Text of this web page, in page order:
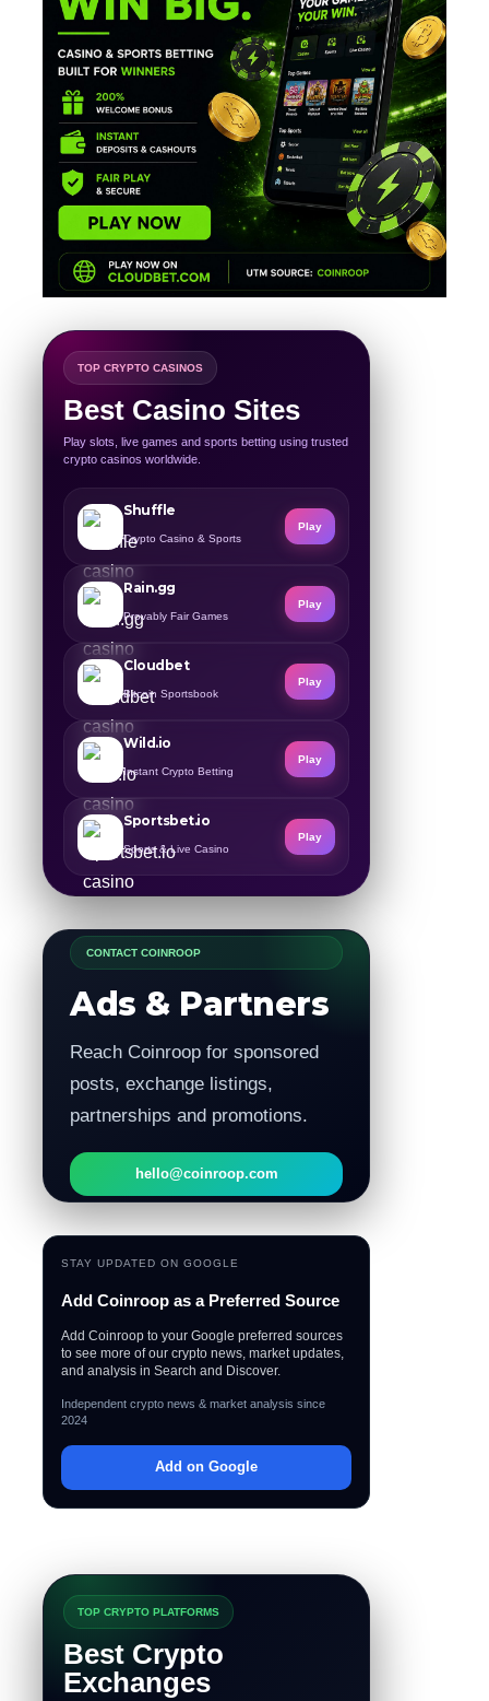
TOP CRYPTO CASINOS
Best Casino Sites
Play slots, live games and sports betting using trusted
crypto casinos worldwide.
Shuffle
Crypto Casino & Sports
Play
Rain.gg
Provably Fair Games
Play
Cloudbet
Bitcoin Sportsbook
Play
Wild.io
Instant Crypto Betting
Play
Sportsbet.io
Sports & Live Casino
Play
CONTACT COINROOP
Ads & Partners
Reach Coinroop for sponsored
posts, exchange listings,
partnerships and promotions.
hello@coinroop.com
STAY UPDATED ON GOOGLE
Add Coinroop as a Preferred Source
Add Coinroop to your Google preferred sources
to see more of our crypto news, market updates,
and analysis in Search and Discover.
Independent crypto news & market analysis since
2024
Add on Google
TOP CRYPTO PLATFORMS
Best Crypto
Exchanges